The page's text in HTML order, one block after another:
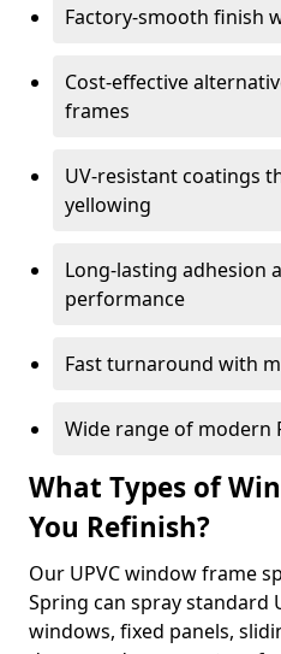
Factory-smooth finish
Cost-effective
frames
UV-resistant coatings
yellowing
Long-lasting adhesion
performance
Fast turnaround with
Wide range of modern
What Types of
You Refinish?
Our UPVC window frame
Spring can spray standard
windows, fixed panels,